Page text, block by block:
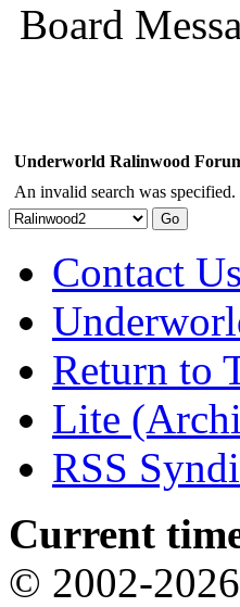
Board
Underworld Ralinwood
An invalid search was
Contact Us
Return to
Lite
RSS
Current
© 2002-2026